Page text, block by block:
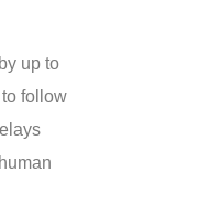
up to
follow